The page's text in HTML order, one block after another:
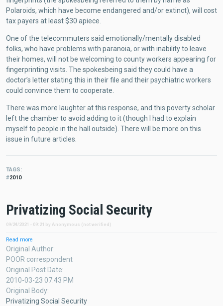
Polaroids, which have become endangered and/or extinct), will cost
tax payers at least $30 apiece.
One of the telecommuters said emotionally/mentally disabled
folks, who have problems with paranoia, or with inability to leave
their homes, will not be welcoming to county workers appearing for
fingerprinting visits. The spokesbeing said they could have a
doctor’s letter stating this in their file and their psychiatric workers
could convince them to cooperate.
There was more laughter at this response, and this poverty scholar
left the chamber to avoid adding to it (though I had to explain
myself to people in the hall outside). There will be more on this
issue in future articles.
TAGS
2010
Privatizing Social Security
09/24/2021 - 09:21 by Anonymous (not verified)
Read more
Privatizing
Security
Original Author
POOR correspondent
Original Post Date
2010-03-23 07:43 PM
Original Body
Privatizing Social Security